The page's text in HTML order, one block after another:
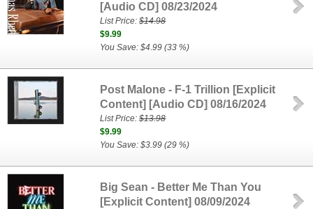
[Audio CD] 08/23/2024
List Price:$14.98
$9.99
You Save: $4.99 (33 %)
Post Malone - F-1 Trillion [Explicit
Content] [Audio CD] 08/16/2024
List Price:$13.98
$9.99
You Save: $3.99 (29 %)
Big Sean - Better Me Than You
[Explicit Content] 08/09/2024